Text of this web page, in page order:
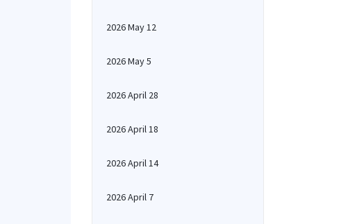
2026 May 12
2026 May 5
2026 April 28
2026 April 18
2026 April 14
2026 April 7